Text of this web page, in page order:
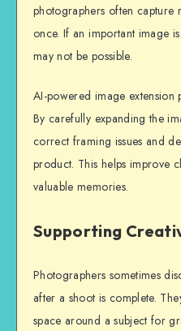
photographers often capture
once. If an important image
may not be possible.
AI-powered image extension
By carefully expanding the
correct framing issues and
product. This helps improve
valuable memories.
Supporting
Photographers sometimes
after a shoot is complete.
space around a subject for